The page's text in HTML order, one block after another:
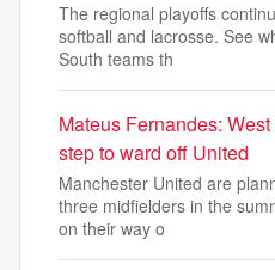
The regional playoffs
softball and lacrosse. See
South teams th
Mateus Fernandes:
step to ward off United
Manchester United are
three midfielders in the
on their way o